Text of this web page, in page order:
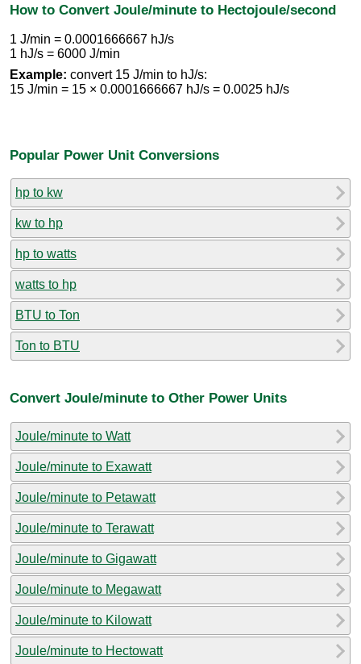
How to Convert Joule/minute to Hectojoule/second
1 J/min = 0.0001666667 hJ/s
1 hJ/s = 6000 J/min
Example: convert 15 J/min to hJ/s:
15 J/min = 15 × 0.0001666667 hJ/s = 0.0025 hJ/s
Popular Power Unit Conversions
hp to kw
kw to hp
hp to watts
watts to hp
BTU to Ton
Ton to BTU
Convert Joule/minute to Other Power Units
Joule/minute to Watt
Joule/minute to Exawatt
Joule/minute to Petawatt
Joule/minute to Terawatt
Joule/minute to Gigawatt
Joule/minute to Megawatt
Joule/minute to Kilowatt
Joule/minute to Hectowatt